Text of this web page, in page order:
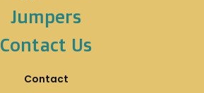
Jumpers
Contact Us
Contact